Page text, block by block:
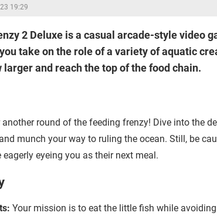
19:29
2 Deluxe is a casual arcade-style video
take on the role of a variety of aquatic
larger and reach the top of the food chain.
another round of the feeding frenzy! Dive into the
munch your way to ruling the ocean. Still, be
eagerly eyeing you as their next meal.
Your mission is to eat the little fish while avoiding